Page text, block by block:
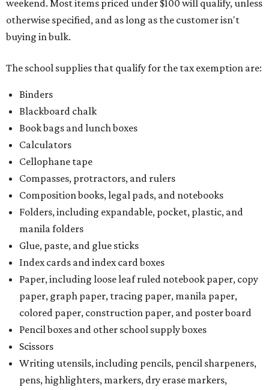
weekend. Most items priced under $100 will qualify, unless
otherwise specified, and as long as the customer isn't
buying in bulk.
The school supplies that qualify for the tax exemption are:
Binders
Blackboard chalk
Book bags and lunch boxes
Calculators
Cellophane tape
Compasses, protractors, and rulers
Composition books, legal pads, and notebooks
Folders, including expandable, pocket, plastic, and
manila folders
Glue, paste, and glue sticks
Index cards and index card boxes
Paper, including loose leaf ruled notebook paper, copy
paper, graph paper, tracing paper, manila paper,
colored paper, construction paper, and poster board
Pencil boxes and other school supply boxes
Scissors
Writing utensils, including pencils, pencil sharpeners,
pens, highlighters, markers, dry erase markers,